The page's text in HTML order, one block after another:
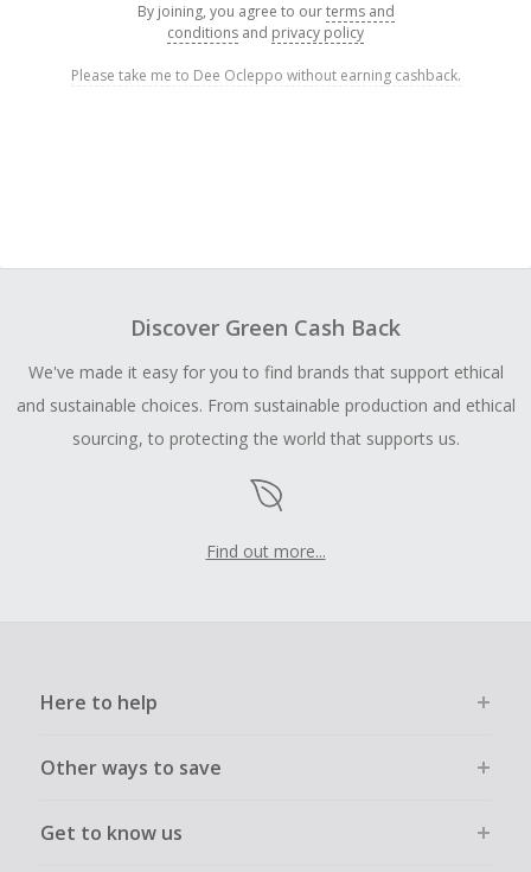
By joining, you agree to ourterms and
conditions and privacy policy
Please take me to Dee Ocleppo without earning cashback.
Discover Green Cash Back
We've made it easy for you to find brands that support ethical
and sustainable choices. From sustainable production and ethical
sourcing, to protecting the world that supports us.
Find out more...
Here to help
Other ways to save
Get to know us